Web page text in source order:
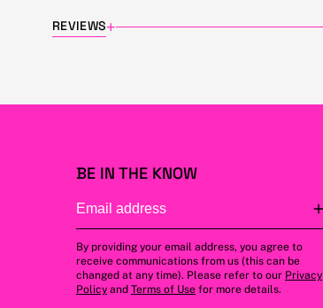
REVIEWS+
BE IN THE KNOW
By providing your email address, you agree to
receive communications from us (this can be
changed at any time). Please refer to our Privacy
Policy and Terms of Use for more details.